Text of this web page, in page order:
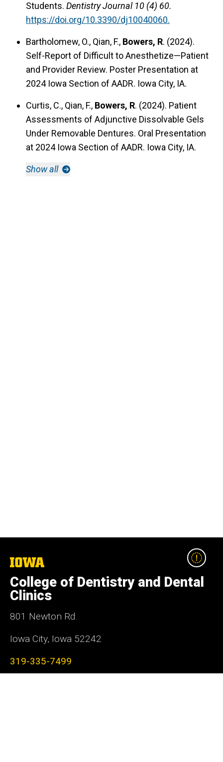
Students. Dentistry Journal 10 (4) 60.
https://doi.org/10.3390/dj10040060.
Bartholomew, O., Qian, F., Bowers, R. (2024).
Self-Report of Difficult to Anesthetize—Patient
and Provider Review. Poster Presentation at
2024 Iowa Section of AADR. Iowa City, IA.
Curtis, C., Qian, F., Bowers, R. (2024). Patient
Assessments of Adjunctive Dissolvable Gels
Under Removable Dentures. Oral Presentation
at 2024 Iowa Section of AADR. Iowa City, IA.
Show all
The
of
Iowa
College of Dentistry and Dental
Clinics
801 Newton Rd.
Iowa City, Iowa 52242
319-335-7499